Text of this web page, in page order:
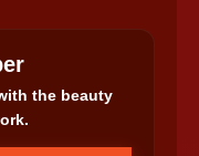
the beauty